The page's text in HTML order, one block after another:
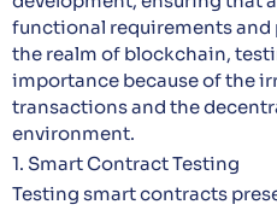
functional requirements and
the realm of blockchain,
importance because of the
transactions and the
environment.
1. Smart Contract Testing
Testing smart contracts